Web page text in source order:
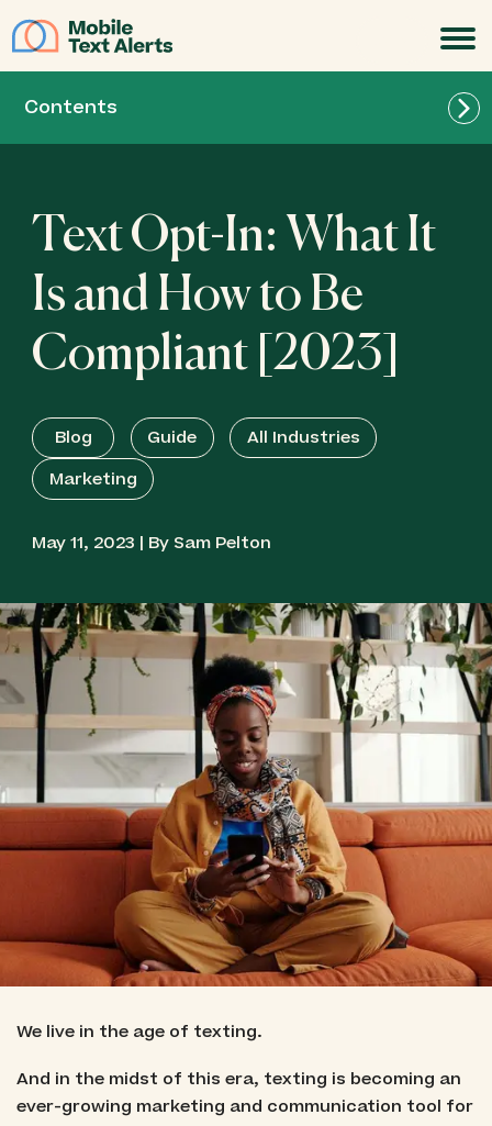
Contents
Text Opt-In: What It
Is and How to Be
Compliant [2023]
Blog Guide
All Industries
Marketing
May 11, 2023 | By Sam Pelton
We live in the age of texting.
And in the midst of this era, texting is becoming an
ever-growing marketing and communication tool for